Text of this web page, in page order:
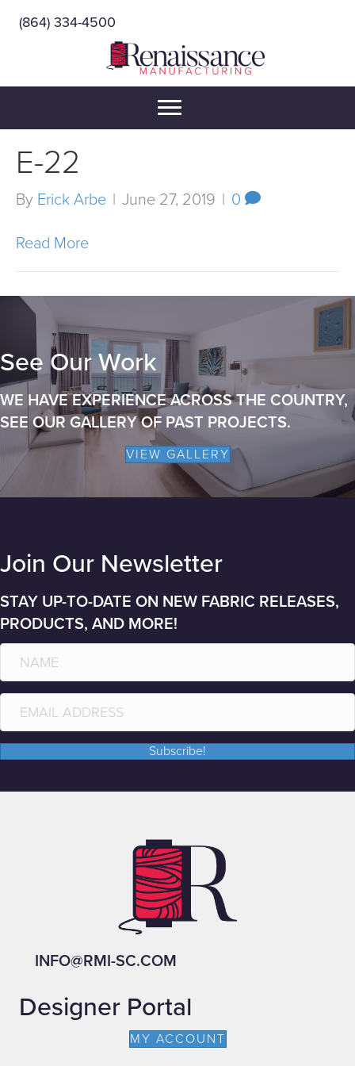
(864) 334-4500
E-22
By Erick Arbe | June 27, 2019 | 0
Read More
See Our Work
WE HAVE EXPERIENCE ACROSS THE COUNTRY,
SEE OUR GALLERY OF PAST PROJECTS.
VIEW GALLERY
Join Our Newsletter
STAY UP-TO-DATE ON NEW FABRIC RELEASES,
PRODUCTS, AND MORE!
Subscribe!
INFO@RMI-SC.COM
Designer Portal
MY ACCOUNT